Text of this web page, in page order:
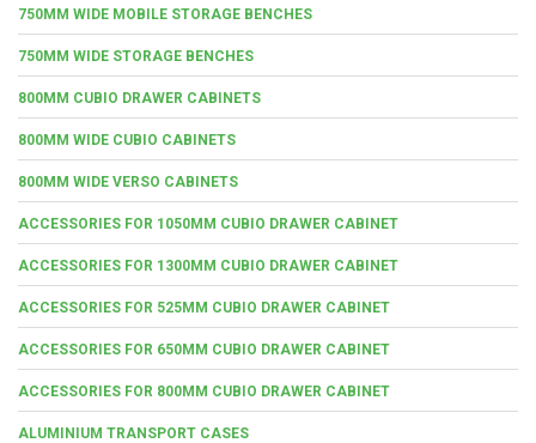
750MM WIDE MOBILE STORAGE BENCHES
750MM WIDE STORAGE BENCHES
800MM CUBIO DRAWER CABINETS
800MM WIDE CUBIO CABINETS
800MM WIDE VERSO CABINETS
ACCESSORIES FOR 1050MM CUBIO DRAWER CABINET
ACCESSORIES FOR 1300MM CUBIO DRAWER CABINET
ACCESSORIES FOR 525MM CUBIO DRAWER CABINET
ACCESSORIES FOR 650MM CUBIO DRAWER CABINET
ACCESSORIES FOR 800MM CUBIO DRAWER CABINET
ALUMINIUM TRANSPORT CASES